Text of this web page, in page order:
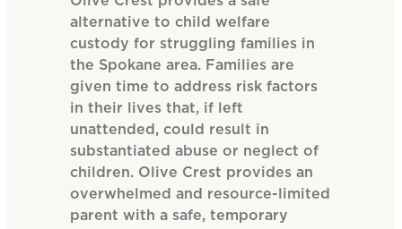
alternative to child welfare
custody for struggling families in
the Spokane area. Families are
given time to address risk factors
in their lives that, if left
unattended, could result in
substantiated abuse or neglect of
children. Olive Crest provides an
overwhelmed and resource-limited
parent with a safe, temporary